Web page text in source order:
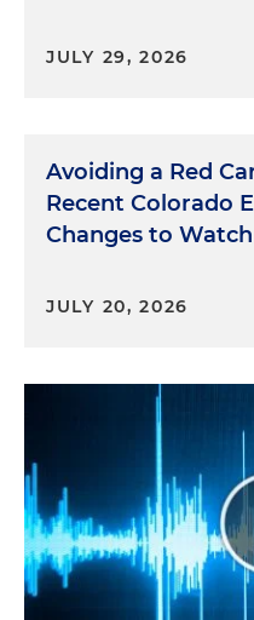
JULY 29, 2026
Avoiding a Red
Recent Colorado
Changes to
JULY 20, 2026